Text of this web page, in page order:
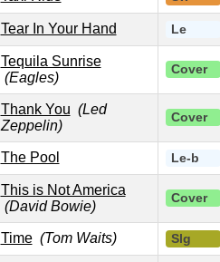
Tear In Your Hand Le
Tequila Sunrise
(Eagles)
Cover
Thank You (Led
Zeppelin)
Cover
The Pool Le-b
This is Not America
(David Bowie)
Cover
Time (Tom Waits) Slg